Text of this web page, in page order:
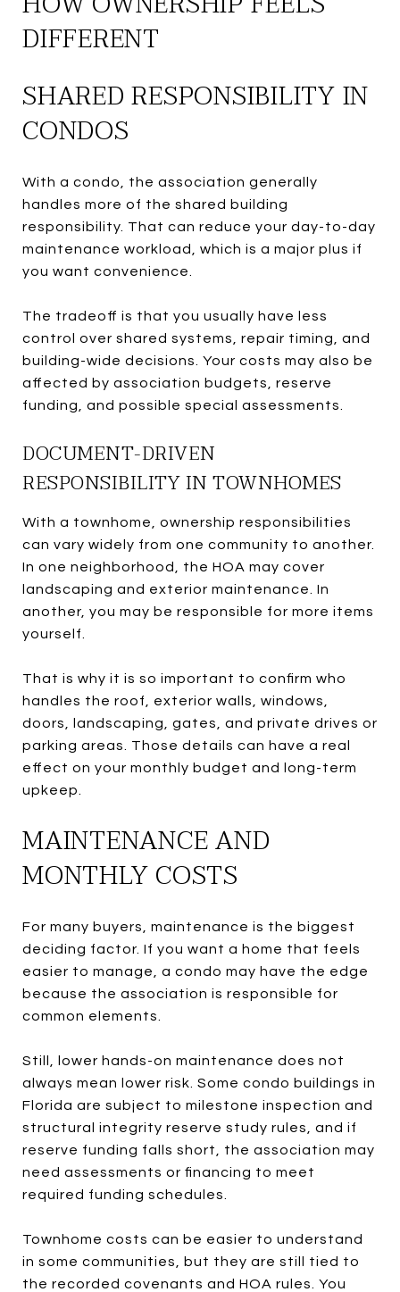
DIFFERENT
SHARED RESPONSIBILITY IN
CONDOS
With a condo, the association generally
handles more of the shared building
responsibility. That can reduce your day-to-day
maintenance workload, which is a major plus if
you want convenience.
The tradeoff is that you usually have less
control over shared systems, repair timing, and
building-wide decisions. Your costs may also be
affected by association budgets, reserve
funding, and possible special assessments.
DOCUMENT-DRIVEN
RESPONSIBILITY IN TOWNHOMES
With a townhome, ownership responsibilities
can vary widely from one community to another.
In one neighborhood, the HOA may cover
landscaping and exterior maintenance. In
another, you may be responsible for more items
yourself.
That is why it is so important to confirm who
handles the roof, exterior walls, windows,
doors, landscaping, gates, and private drives or
parking areas. Those details can have a real
effect on your monthly budget and long-term
upkeep.
MAINTENANCE AND
MONTHLY COSTS
For many buyers, maintenance is the biggest
deciding factor. If you want a home that feels
easier to manage, a condo may have the edge
because the association is responsible for
common elements.
Still, lower hands-on maintenance does not
always mean lower risk. Some condo buildings in
Florida are subject to milestone inspection and
structural integrity reserve study rules, and if
reserve funding falls short, the association may
need assessments or financing to meet
required funding schedules.
Townhome costs can be easier to understand
in some communities, but they are still tied to
the recorded covenants and HOA rules. You